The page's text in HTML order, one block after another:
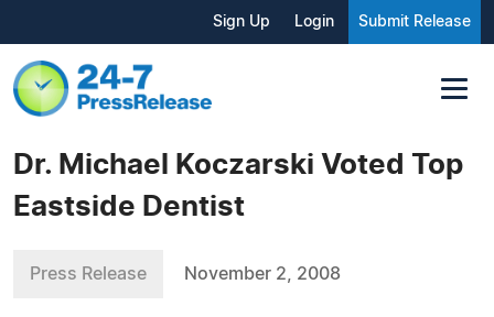
Sign Up Login Submit Release
Dr. Michael Koczarski Voted Top
Eastside Dentist
Press Release November 2, 2008